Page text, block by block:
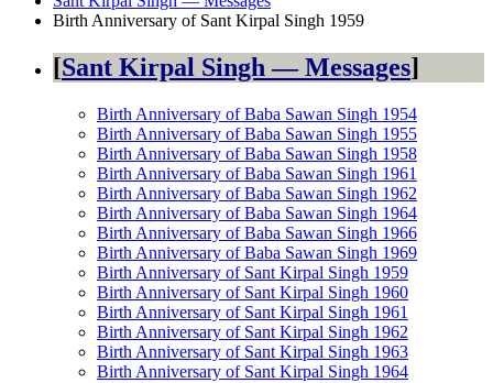
Birth Anniversary of Sant Kirpal Singh 1959
Sant Kirpal Singh — Messages
Birth Anniversary of Baba Sawan Singh 1954
Birth Anniversary of Baba Sawan Singh 1955
Birth Anniversary of Baba Sawan Singh 1958
Birth Anniversary of Baba Sawan Singh 1961
Birth Anniversary of Baba Sawan Singh 1962
Birth Anniversary of Baba Sawan Singh 1964
Birth Anniversary of Baba Sawan Singh 1966
Birth Anniversary of Baba Sawan Singh 1969
Birth Anniversary of Sant Kirpal Singh 1959
Birth Anniversary of Sant Kirpal Singh 1960
Birth Anniversary of Sant Kirpal Singh 1961
Birth Anniversary of Sant Kirpal Singh 1962
Birth Anniversary of Sant Kirpal Singh 1963
Birth Anniversary of Sant Kirpal Singh 1964